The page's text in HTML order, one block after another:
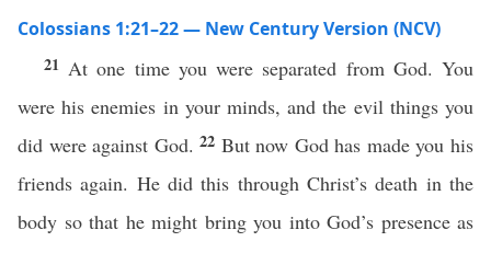
Colossians 1:21–22 — New Century Version (NCV)
21 At one time you were separated from God. You
were his enemies in your minds, and the evil things you
did were against God.22 But now God has made you his
friends again. He did this through Christ’s death in the
body so that he might bring you into God’s presence as